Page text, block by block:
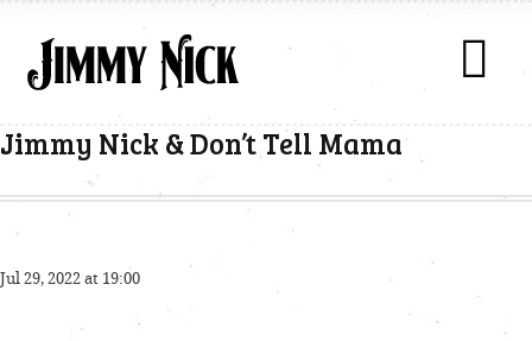
Jimmy Nick & Don’t Tell Mama
Jul 29, 2022 at 19:00